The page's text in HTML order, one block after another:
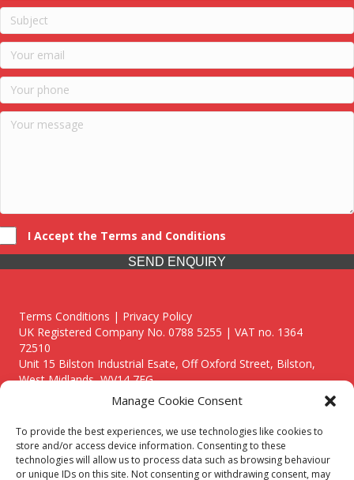
Manage Cookie Consent
To provide the best experiences, we use technologies like cookies to
store and/or access device information. Consenting to these
technologies will allow us to process data such as browsing behaviour
or unique IDs on this site. Not consenting or withdrawing consent, may
I Accept the Terms and Conditions
SEND ENQUIRY
Terms Conditions | Privacy Policy
UK Registered Company No. 0788 5255 | VAT no. 1364
72510
Unit 15 Bilston Industrial Esate, Off Oxford Street, Bilston,
West Midlands, WV14 7EG
Though we supply and service our customers locally providing